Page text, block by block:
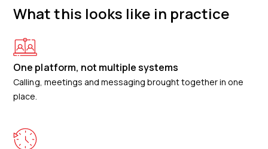
What this looks like in practice
One platform, not multiple systems
Calling, meetings and messaging brought together in one
place.